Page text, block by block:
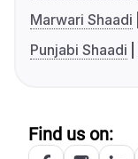
Marwari Shaadi
Punjabi Shaadi
Find us on: